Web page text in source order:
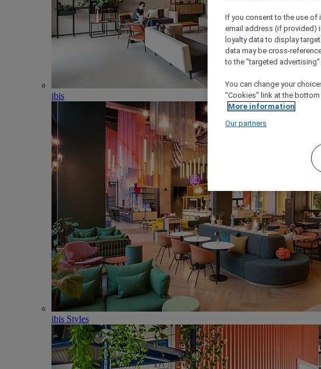
ibis
ibis Styles
If you consent to the use
email address (if provided)
loyalty data to display
data may be cross-
to the "targeted
You can change your
"Cookies" link at the
More information
Our partners